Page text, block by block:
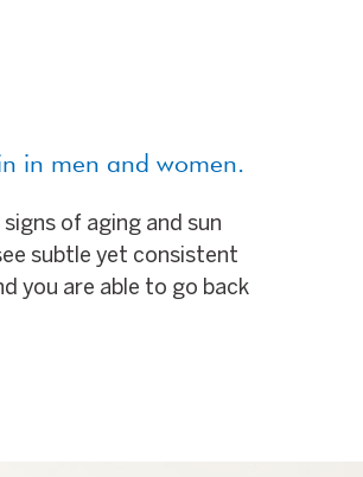
in men and women.
of aging and sun
subtle yet consistent
you are able to go back